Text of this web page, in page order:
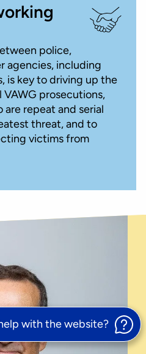
police,
agencies, including
is key to driving up the
prosecutions,
repeat and serial
threat, and to
victims from
with the website?